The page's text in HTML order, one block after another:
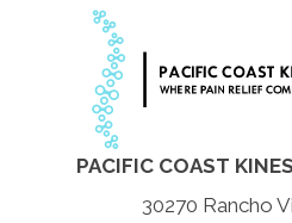
PACIFIC COAST
30270 Rancho